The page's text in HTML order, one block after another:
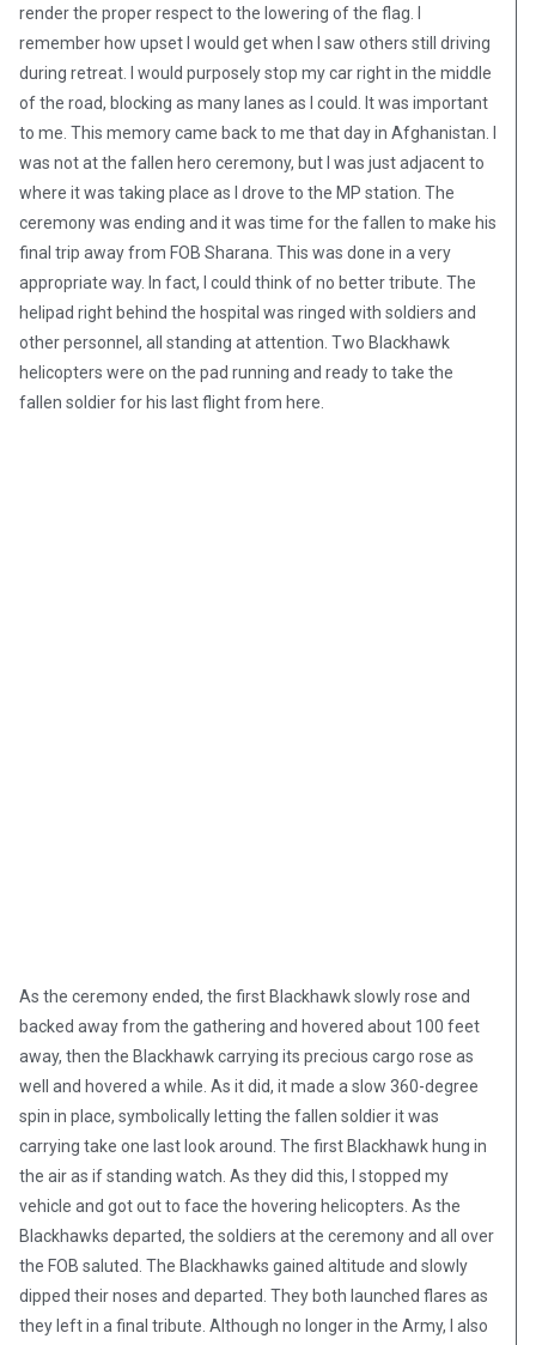
render the proper respect to the lowering of the flag. I
remember how upset I would get when I saw others still driving
during retreat. I would purposely stop my car right in the middle
of the road, blocking as many lanes as I could. It was important
to me. This memory came back to me that day in Afghanistan. I
was not at the fallen hero ceremony, but I was just adjacent to
where it was taking place as I drove to the MP station. The
ceremony was ending and it was time for the fallen to make his
final trip away from FOB Sharana. This was done in a very
appropriate way. In fact, I could think of no better tribute. The
helipad right behind the hospital was ringed with soldiers and
other personnel, all standing at attention. Two Blackhawk
helicopters were on the pad running and ready to take the
fallen soldier for his last flight from here.
As the ceremony ended, the first Blackhawk slowly rose and
backed away from the gathering and hovered about 100 feet
away, then the Blackhawk carrying its precious cargo rose as
well and hovered a while. As it did, it made a slow 360-degree
spin in place, symbolically letting the fallen soldier it was
carrying take one last look around. The first Blackhawk hung in
the air as if standing watch. As they did this, I stopped my
vehicle and got out to face the hovering helicopters. As the
Blackhawks departed, the soldiers at the ceremony and all over
the FOB saluted. The Blackhawks gained altitude and slowly
dipped their noses and departed. They both launched flares as
they left in a final tribute. Although no longer in the Army, I also